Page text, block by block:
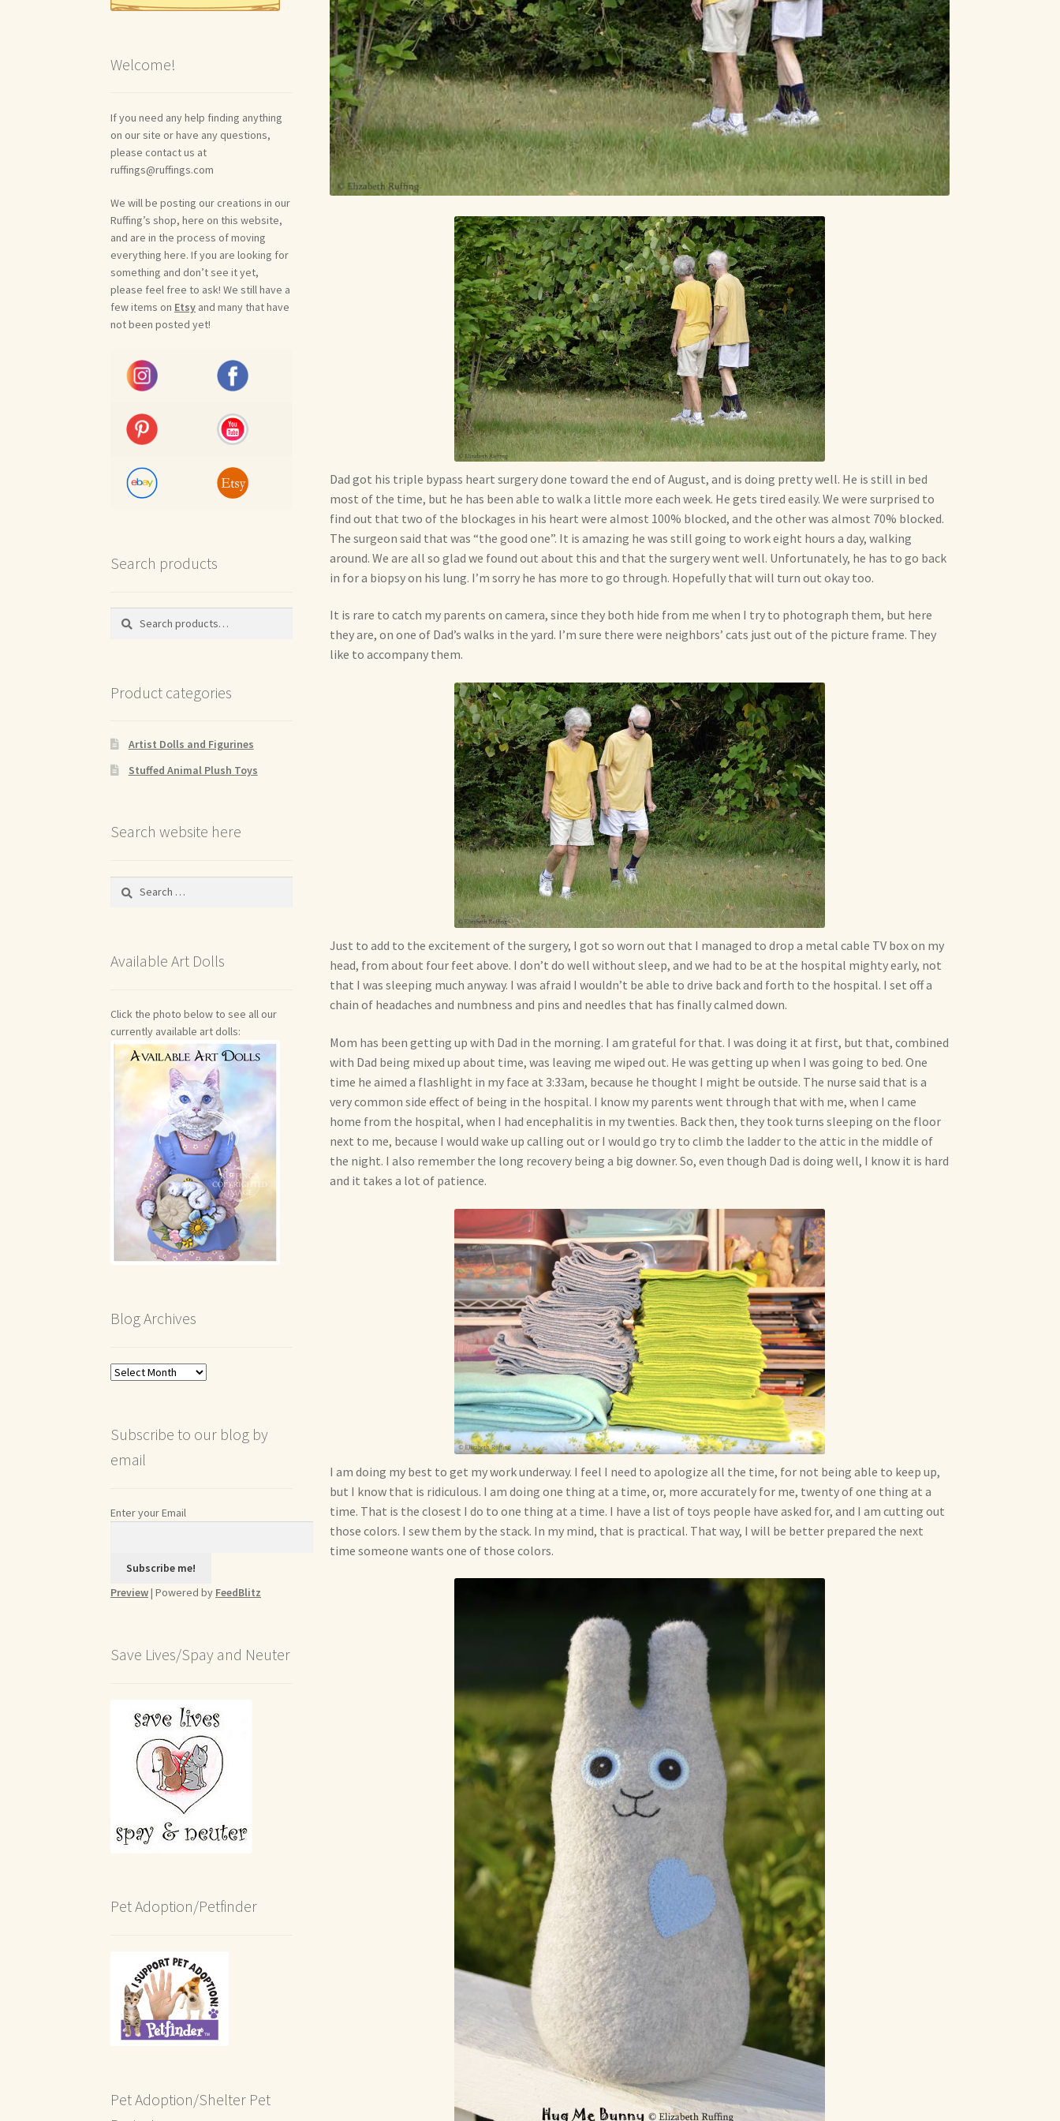
Dad got his triple bypass heart surgery done toward the end of August, and is doing pretty well. He is still in bed
most of the time, but he has been able to walk a little more each week. He gets tired easily. We were surprised to
find out that two of the blockages in his heart were almost 100% blocked, and the other was almost 70% blocked.
The surgeon said that was “the good one”. It is amazing he was still going to work eight hours a day, walking
around. We are all so glad we found out about this and that the surgery went well. Unfortunately, he has to go back
in for a biopsy on his lung. I’m sorry he has more to go through. Hopefully that will turn out okay too.
It is rare to catch my parents on camera, since they both hide from me when I try to photograph them, but here
they are, on one of Dad’s walks in the yard. I’m sure there were neighbors’ cats just out of the picture frame. They
like to accompany them.
Just to add to the excitement of the surgery, I got so worn out that I managed to drop a metal cable TV box on my
head, from about four feet above. I don’t do well without sleep, and we had to be at the hospital mighty early, not
that I was sleeping much anyway. I was afraid I wouldn’t be able to drive back and forth to the hospital. I set off a
chain of headaches and numbness and pins and needles that has finally calmed down.
Mom has been getting up with Dad in the morning. I am grateful for that. I was doing it at first, but that, combined
with Dad being mixed up about time, was leaving me wiped out. He was getting up when I was going to bed. One
time he aimed a flashlight in my face at 3:33am, because he thought I might be outside. The nurse said that is a
very common side effect of being in the hospital. I know my parents went through that with me, when I came
home from the hospital, when I had encephalitis in my twenties. Back then, they took turns sleeping on the floor
next to me, because I would wake up calling out or I would go try to climb the ladder to the attic in the middle of
the night. I also remember the long recovery being a big downer. So, even though Dad is doing well, I know it is hard
and it takes a lot of patience.
I am doing my best to get my work underway. I feel I need to apologize all the time, for not being able to keep up,
but I know that is ridiculous. I am doing one thing at a time, or, more accurately for me, twenty of one thing at a
time. That is the closest I do to one thing at a time. I have a list of toys people have asked for, and I am cutting out
those colors. I sew them by the stack. In my mind, that is practical. That way, I will be better prepared the next
time someone wants one of those colors.
Welcome!
If you need any help finding anything
on our site or have any questions,
please contact us at
ruffings@ruffings.com
We will be posting our creations in our
Ruffing’s shop, here on this website,
and are in the process of moving
everything here. If you are looking for
something and don’t see it yet,
please feel free to ask! We still have a
few items on Etsy and many that have
not been posted yet!
Search products
Search
Search
Product categories
Artist Dolls and Figurines
Stuffed Animal Plush Toys
Search website here
Search
Available Art Dolls
Click the photo below to see all our
currently available art dolls:
Blog Archives
Blog
Subscribe to our blog by
email
Enter your Email
Preview| Powered by FeedBlitz
Save Lives/Spay and Neuter
Pet Adoption/Petfinder
Pet Adoption/Shelter Pet